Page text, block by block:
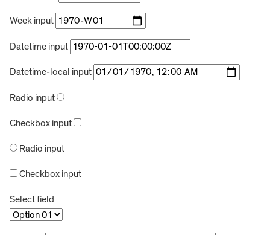
Week input
Datetime input
Datetime-local input
Radio input
Checkbox input
Radio input
Checkbox input
Select field